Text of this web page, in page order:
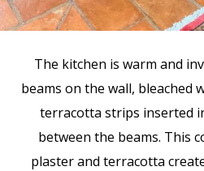
The kitchen is warm and
beams on the wall, bleached
terracotta strips inserted
between the beams. This
plaster and terracotta